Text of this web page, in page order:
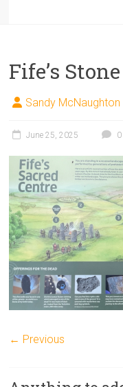
Fife’s
Sandy McNaughton
June 25, 2025
← Previous